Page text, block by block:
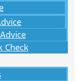
Check